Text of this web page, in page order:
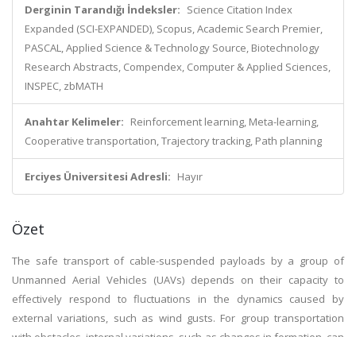
Derginin Tarandığı İndeksler: Science Citation Index
Expanded (SCI-EXPANDED), Scopus, Academic Search Premier,
PASCAL, Applied Science & Technology Source, Biotechnology
Research Abstracts, Compendex, Computer & Applied Sciences,
INSPEC, zbMATH
Anahtar Kelimeler: Reinforcement learning, Meta-learning,
Cooperative transportation, Trajectory tracking, Path planning
Erciyes Üniversitesi Adresli: Hayır
Özet
The safe transport of cable-suspended payloads by a group of
Unmanned Aerial Vehicles (UAVs) depends on their capacity to
effectively respond to fluctuations in the dynamics caused by
external variations, such as wind gusts. For group transportation